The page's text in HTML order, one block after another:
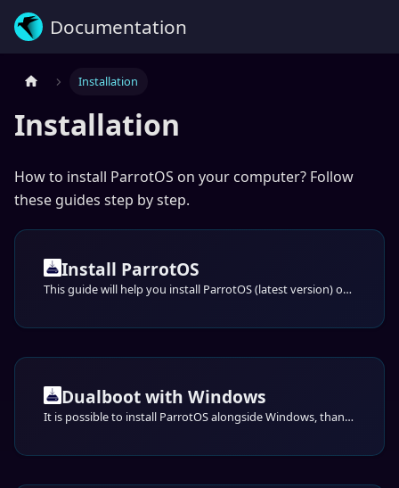
Documentation
Installation
Installation
How to install ParrotOS on your computer? Follow
these guides step by step.
Install ParrotOS
This guide will help you install ParrotOS (latest version) on your computer step-by-step through the default official installer: Calamares.
Dualboot with Windows
It is possible to install ParrotOS alongside Windows, thanks to GRUB and correct partitioning.